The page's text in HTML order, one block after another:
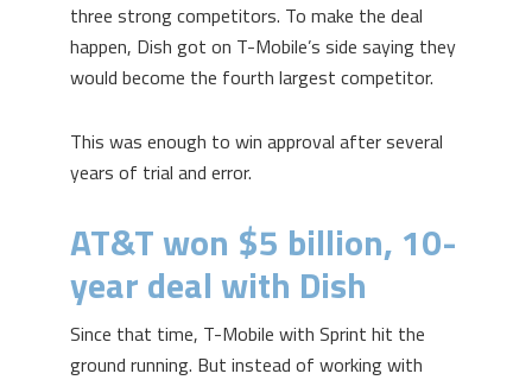
three strong competitors. To make the deal
happen, Dish got on T-Mobile’s side saying they
would become the fourth largest competitor.
This was enough to win approval after several
years of trial and error.
AT&T won $5 billion, 10-
year deal with Dish
Since that time, T-Mobile with Sprint hit the
ground running. But instead of working with